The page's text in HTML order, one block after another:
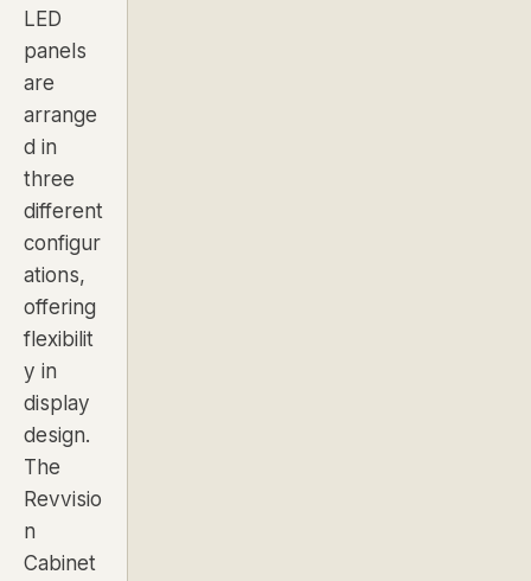
LED
panels
are
arrange
d in
three
different
configur
ations,
offering
flexibilit
y in
display
design.
The
Revvisio
n
Cabinet